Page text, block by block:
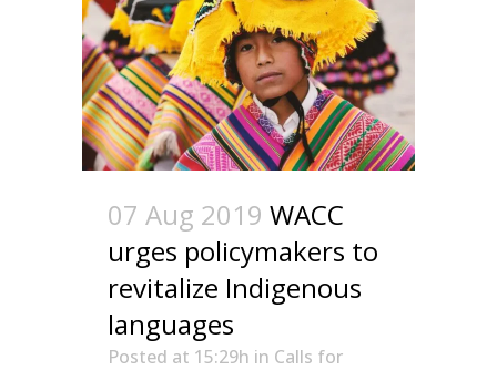
07 Aug 2019 WACC
urges policymakers to
revitalize Indigenous
languages
Posted at 15:29h in Calls for